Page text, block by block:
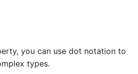
you can use dot notation to
types.